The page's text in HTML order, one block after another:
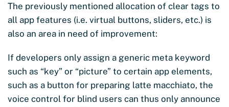
The previously mentioned allocation of clear tags to
all app features (i.e. virtual buttons, sliders, etc.) is
also an area in need of improvement:
If developers only assign a generic meta keyword
such as “key” or “picture” to certain app elements,
such as a button for preparing latte macchiato, the
voice control for blind users can thus only announce